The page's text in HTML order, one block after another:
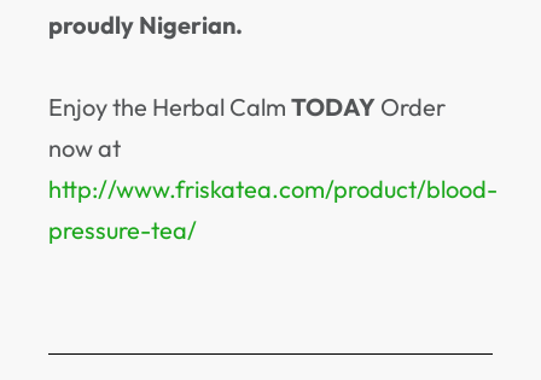
proudly Nigerian.
Enjoy the Herbal Calm TODAY Order
now at
http://www.friskatea.com/product/blood-
pressure-tea/